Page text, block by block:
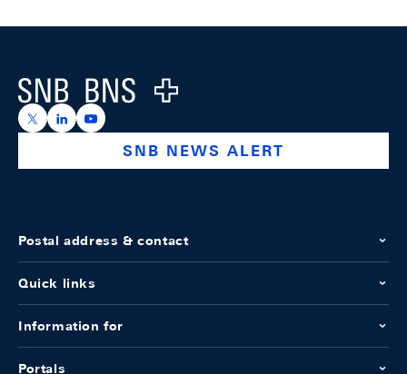
Logo
https://x.com/snb_bns
https://ch.linkedin.com/company/swiss-national-
https://www.youtube.com/@swissnationalbank
SNB NEWS ALERT
Postal address & contact
Quick links
Information for
Portals